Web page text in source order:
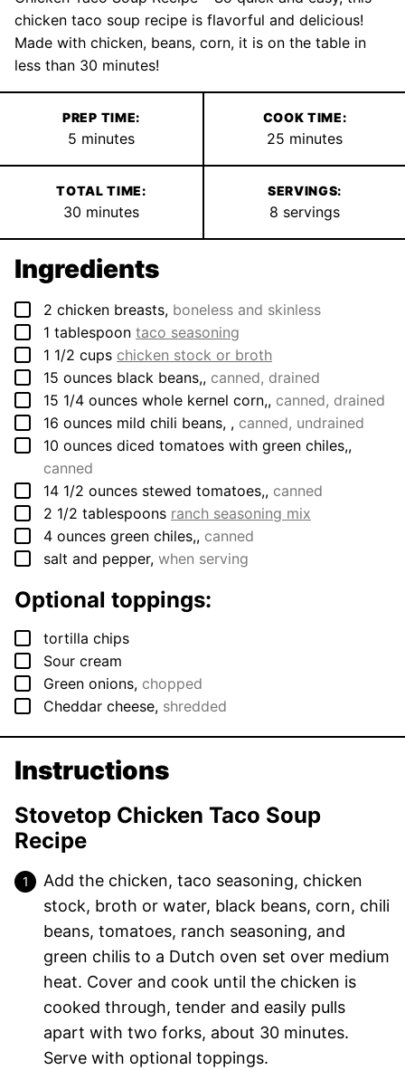
chicken taco soup recipe is flavorful and delicious!
Made with chicken, beans, corn, it is on the table in
less than 30 minutes!
PREP TIME:
5 minutes
minutes
COOK TIME:
25 minutes
minutes
TOTAL TIME:
30 minutes
minutes
SERVINGS:
8 servings
Ingredients
▢
2 chicken breasts, boneless and skinless
▢
1 tablespoon taco seasoning
▢
1 1/2 cups chicken stock or broth
▢
15 ounces black beans,, canned, drained
▢
15 1/4 ounces whole kernel corn,, canned, drained
▢
16 ounces mild chili beans, , canned, undrained
▢
10 ounces diced tomatoes with green chiles,,
canned
▢
14 1/2 ounces stewed tomatoes,, canned
▢
2 1/2 tablespoons ranch seasoning mix
▢
4 ounces green chiles,, canned
▢
salt and pepper, when serving
Optional toppings:
▢
tortilla chips
▢
Sour cream
▢
Green onions, chopped
▢
Cheddar cheese, shredded
Instructions
Stovetop Chicken Taco Soup
Recipe
Add the chicken, taco seasoning, chicken
stock, broth or water, black beans, corn, chili
beans, tomatoes, ranch seasoning, and
green chilis to a Dutch oven set over medium
heat. Cover and cook until the chicken is
cooked through, tender and easily pulls
apart with two forks, about 30 minutes.
Serve with optional toppings.